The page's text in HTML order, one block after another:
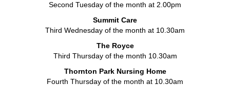
Second Tuesday of the month at 2.00pm
Summit Care
Third Wednesday of the month at 10.30am
The Royce
Third Thursday of the month 10.30am
Thornton Park Nursing Home
Fourth Thursday of the month at 10.30am